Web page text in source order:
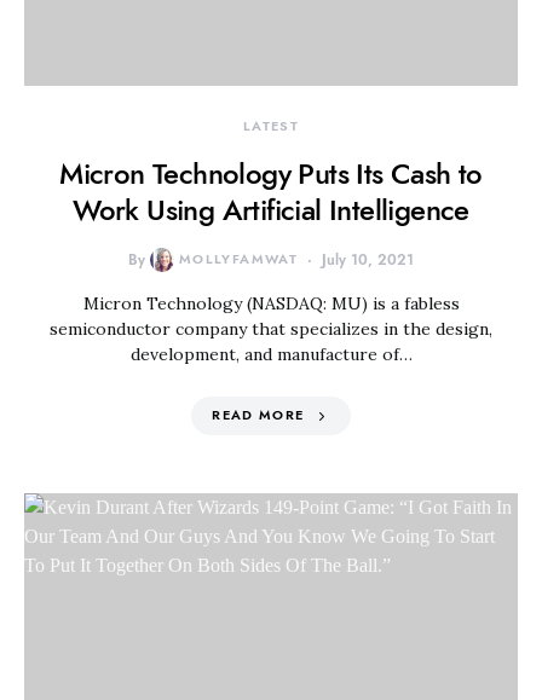
LATEST
Micron Technology Puts Its Cash to
Work Using Artificial Intelligence
By MOLLYFAMWAT July 10, 2021
Micron Technology (NASDAQ: MU) is a fabless
semiconductor company that specializes in the design,
development, and manufacture of…
READ MORE